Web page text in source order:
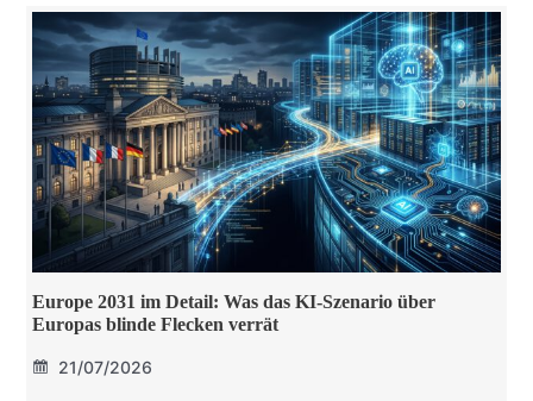
Europe 2031 im Detail: Was das KI-Szenario über
Europas blinde Flecken verrät
21/07/2026